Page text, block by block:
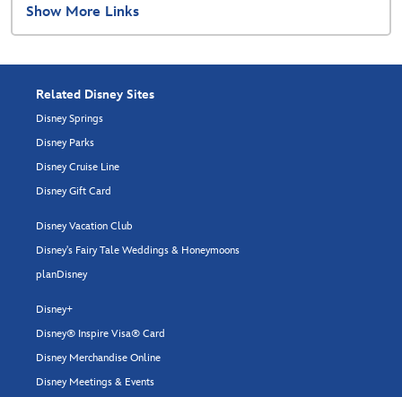
Show More Links
Related Disney Sites
Disney Springs
Disney Parks
Disney Cruise Line
Disney Gift Card
Disney Vacation Club
Disney's Fairy Tale Weddings & Honeymoons
planDisney
Disney+
Disney® Inspire Visa® Card
Disney Merchandise Online
Disney Meetings & Events